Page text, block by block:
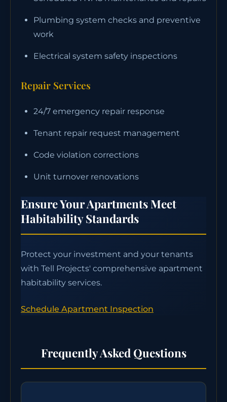
Plumbing system checks and preventive
work
Electrical system safety inspections
Repair Services
24/7 emergency repair response
Tenant repair request management
Code violation corrections
Unit turnover renovations
Ensure Your Apartments Meet
Habitability Standards
Protect your investment and your tenants
with Tell Projects' comprehensive apartment
habitability services.
Schedule Apartment Inspection
Frequently Asked Questions